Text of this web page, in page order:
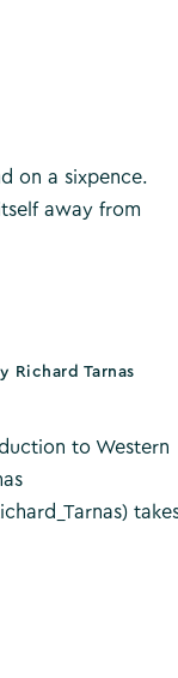
on a sixpence.
away from
Richard Tarnas
to Western